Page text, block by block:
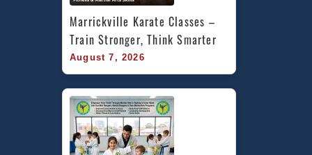
Marrickville Karate Classes –
Train Stronger, Think Smarter
August 7, 2026